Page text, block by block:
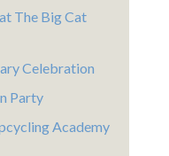
The Big Cat
Celebration
Party
Academy